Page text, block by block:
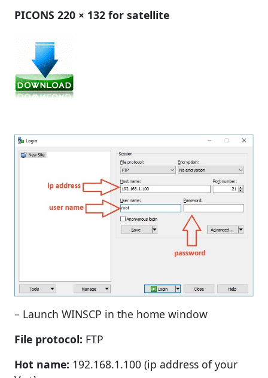
PICONS 220 × 132 for satellite
– Launch WINSCP in the home window
File protocol: FTP
Hot name: 192.168.1.100 (ip address of your